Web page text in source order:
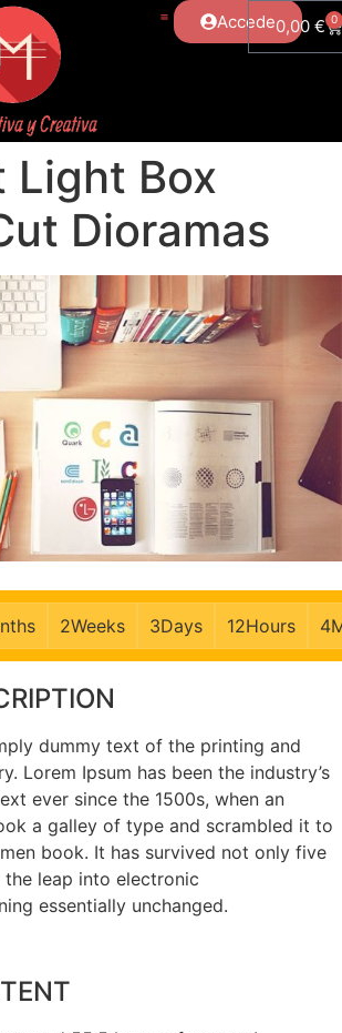
Accede0,00 € 0
Light Box
Dioramas
2Weeks 3Days 12Hours 4
dummy text of the printing and
Lorem Ipsum has been the industry’s
ever since the 1500s, when an
a galley of type and scrambled it to
book. It has survived not only five
leap into electronic
essentially unchanged.